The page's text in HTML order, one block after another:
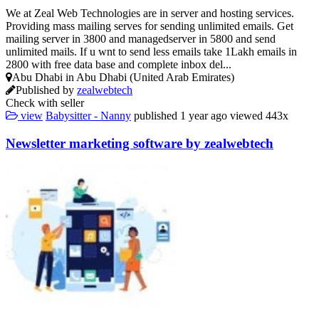
We at Zeal Web Technologies are in server and hosting services.
Providing mass mailing serves for sending unlimited emails. Get
mailing server in 3800 and managedserver in 5800 and send
unlimited mails. If u wnt to send less emails take 1Lakh emails in
2800 with free data base and complete inbox del...
Abu Dhabi in Abu Dhabi (United Arab Emirates)
Published by zealwebtech
Check with seller
view Babysitter - Nanny published 1 year ago viewed 443x
Newsletter marketing software by zealwebtech